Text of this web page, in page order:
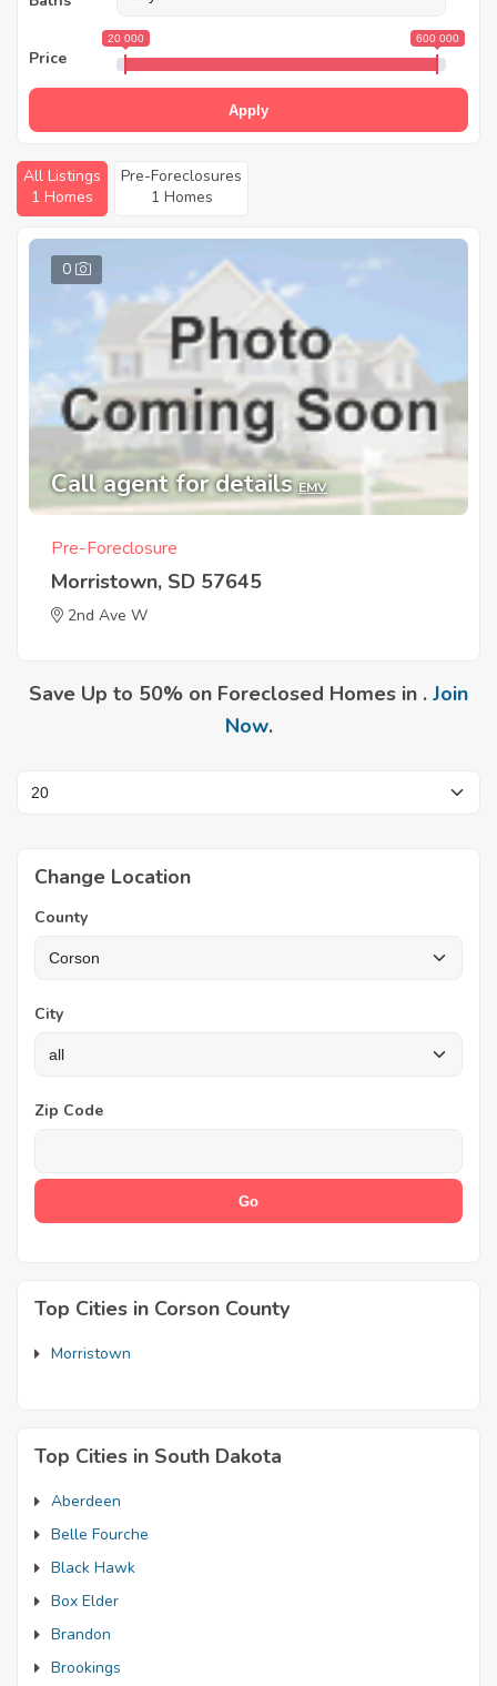
Price
20 000 600 000
Apply
All Listings
1 Homes
Pre-Foreclosures
1 Homes
0
Call agent for details EMV
Pre-Foreclosure
Morristown, SD 57645
2nd Ave W
Save Up to 50% on Foreclosed Homes in . Join
Now.
Change Location
County
City
Zip Code
Top Cities in Corson County
Morristown
Top Cities in South Dakota
Aberdeen
Belle Fourche
Black Hawk
Box Elder
Brandon
Brookings